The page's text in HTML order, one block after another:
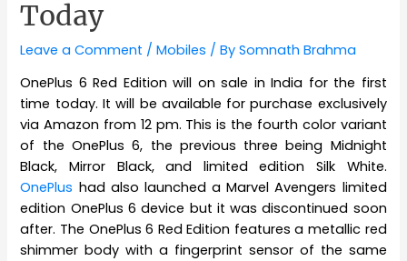
Today
Leave a Comment /Mobiles / BySomnath Brahma
OnePlus 6 Red Edition will on sale in India for the first
time today. It will be available for purchase exclusively
via Amazon from 12 pm. This is the fourth color variant
of the OnePlus 6, the previous three being Midnight
Black, Mirror Black, and limited edition Silk White.
OnePlus had also launched a Marvel Avengers limited
edition OnePlus 6 device but it was discontinued soon
after. The OnePlus 6 Red Edition features a metallic red
shimmer body with a fingerprint sensor of the same